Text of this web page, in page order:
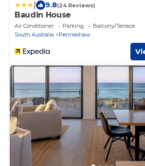
9.8(24 Reviews)
Baudin House
Air Conditioner Parking
Balcony/Terrace
South Australia
Penneshaw